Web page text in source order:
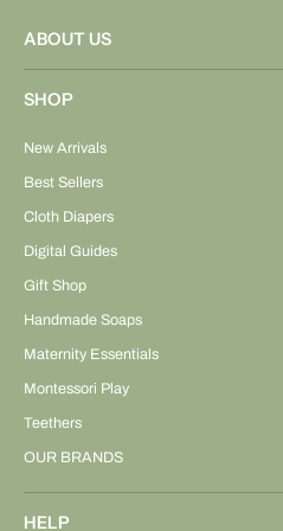
ABOUT US
SHOP
New Arrivals
Best Sellers
Cloth Diapers
Digital Guides
Gift Shop
Handmade Soaps
Maternity Essentials
Montessori Play
Teethers
OUR BRANDS
HELP